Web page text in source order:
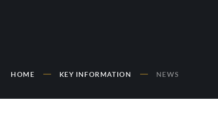
HOME KEY INFORMATION NEWS